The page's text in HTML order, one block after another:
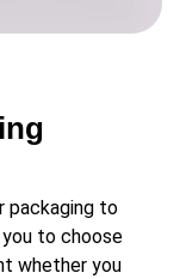
packaging to
you to choose
whether you